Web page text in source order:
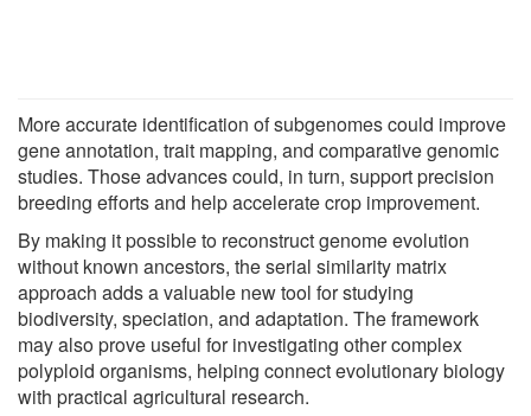
More accurate identification of subgenomes could improve
gene annotation, trait mapping, and comparative genomic
studies. Those advances could, in turn, support precision
breeding efforts and help accelerate crop improvement.
By making it possible to reconstruct genome evolution
without known ancestors, the serial similarity matrix
approach adds a valuable new tool for studying
biodiversity, speciation, and adaptation. The framework
may also prove useful for investigating other complex
polyploid organisms, helping connect evolutionary biology
with practical agricultural research.